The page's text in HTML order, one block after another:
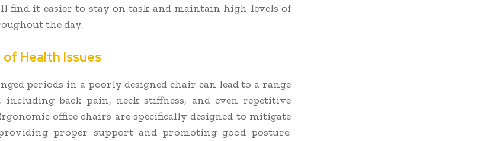
find it easier to stay on task and maintain high levels of
the day.
Health Issues
periods in a poorly designed chair can lead to a range
including back pain, neck stiffness, and even repetitive
office chairs are specifically designed to mitigate
proper support and promoting good posture.